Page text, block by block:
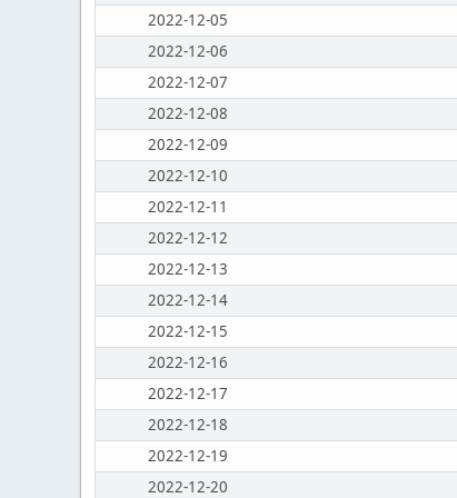
2022-12-05
2022-12-06
2022-12-07
2022-12-08
2022-12-09
2022-12-10
2022-12-11
2022-12-12
2022-12-13
2022-12-14
2022-12-15
2022-12-16
2022-12-17
2022-12-18
2022-12-19
2022-12-20